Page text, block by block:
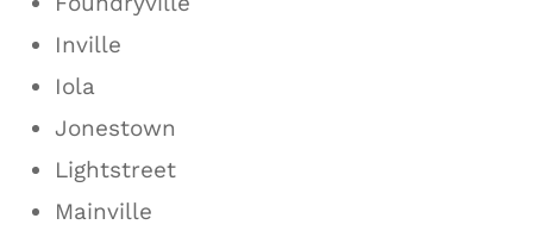
Inville
Iola
Jonestown
Lightstreet
Mainville